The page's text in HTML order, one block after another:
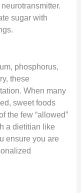
sugar with
phosphorus,
these
When many
sweet foods
the few “allowed”
a dietitian like
ensure you are